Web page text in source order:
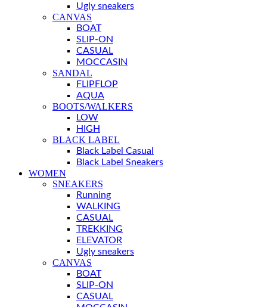
Ugly sneakers
CANVAS
BOAT
SLIP-ON
CASUAL
MOCCASIN
SANDAL
FLIPFLOP
AQUA
BOOTS/WALKERS
LOW
HIGH
BLACK LABEL
Black Label Casual
Black Label Sneakers
WOMEN
SNEAKERS
Running
WALKING
CASUAL
TREKKING
ELEVATOR
Ugly sneakers
CANVAS
BOAT
SLIP-ON
CASUAL